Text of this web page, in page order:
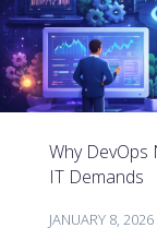
Why
IT Demands
JANUARY 8, 2026